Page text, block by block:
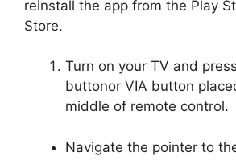
reinstall the app from the Play
Store.
Turn on your TV and
buttonor VIA button
middle of remote control.
Navigate the pointer to